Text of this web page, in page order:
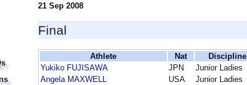
21 Sep 2008
Final
Athlete Nat Discipline
Yukiko FUJISAWA
JPN Junior Ladies
Angela MAXWELL
USA Junior Ladies